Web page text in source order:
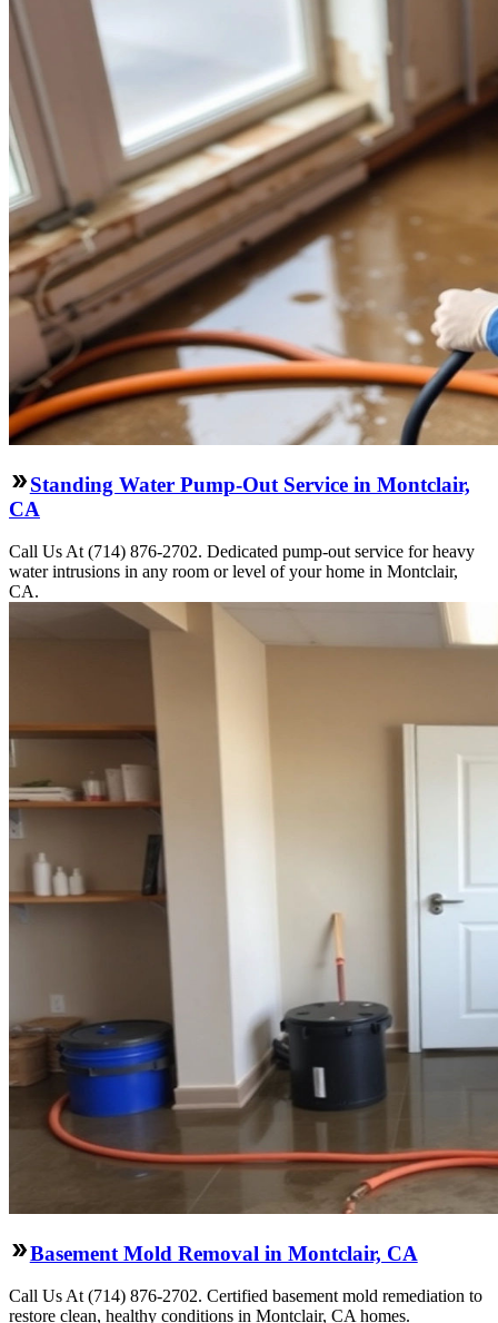
Standing Water Pump-Out Service in Montclair,
CA
Call Us At (714) 876-2702. Dedicated pump-out service for heavy
water intrusions in any room or level of your home in Montclair,
CA.
Basement Mold Removal in Montclair, CA
Call Us At (714) 876-2702. Certified basement mold remediation to
restore clean, healthy conditions in Montclair, CA homes.